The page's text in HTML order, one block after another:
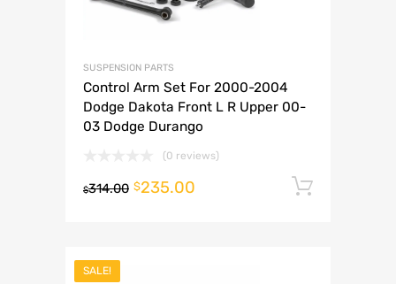
SUSPENSION PARTS
Control Arm Set For 2000-2004
Dodge Dakota Front L R Upper 00-
03 Dodge Durango
(0 reviews)
$314.00 $235.00
SALE!